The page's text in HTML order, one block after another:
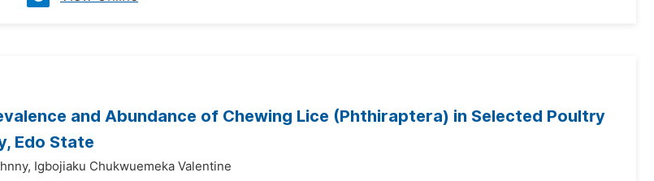
and Abundance of Chewing Lice (Phthiraptera) in Selected Poultry
Edo State
Igbojiaku Chukwuemeka Valentine